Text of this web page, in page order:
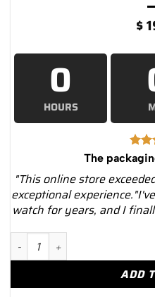
$
0
HOURS
The
"This online store
exceptional
watch for years, and I
1983 Rolex Oyster
ADD